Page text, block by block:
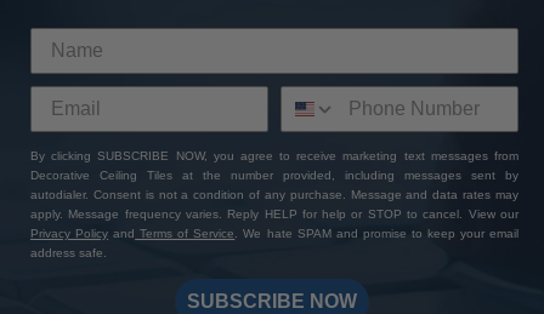
By clicking SUBSCRIBE NOW, you agree to receive marketing text messages from
Decorative Ceiling Tiles at the number provided, including messages sent by
autodialer. Consent is not a condition of any purchase. Message and data rates may
apply. Message frequency varies. Reply HELP for help or STOP to cancel. View our
Privacy Policy and Terms of Service. We hate SPAM and promise to keep your email
address safe.
SUBSCRIBE NOW